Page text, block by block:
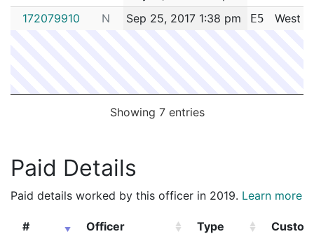
172079910
N Sep 25, 2017 1:38 pm E5 West
Showing 7 entries
Paid Details
Paid details worked by this officer in 2019. Learn more
# Officer Type